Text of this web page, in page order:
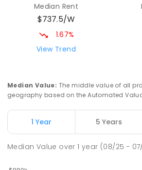
Median Rent
$737.5/W
1.67%
View Trend
Median Value: The middle value of all
geography based on the Automated
1 Year 5 Years
Median Value over1 year (08/25 -